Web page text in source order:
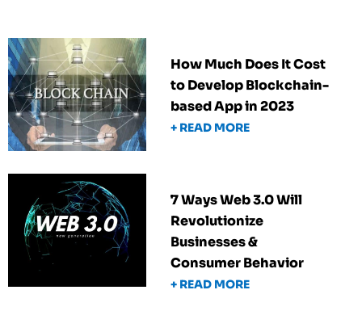
How Much Does It Cost
to Develop Blockchain-
based App in 2023
+ READ MORE
7 Ways Web 3.0 Will
Revolutionize
Businesses &
Consumer Behavior
+ READ MORE